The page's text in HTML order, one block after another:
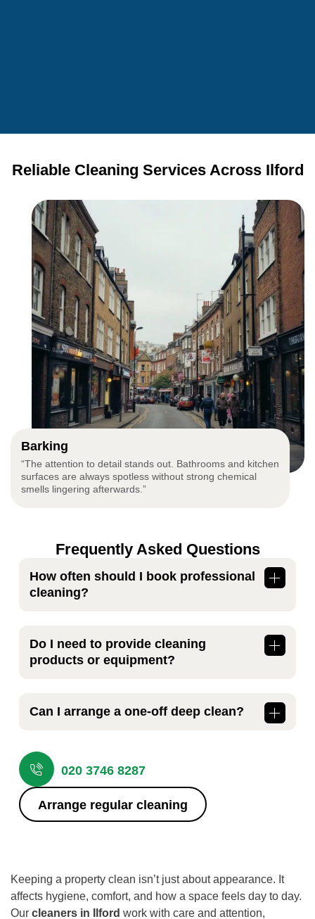
Reliable Cleaning Services Across Ilford
Barking
“The attention to detail stands out. Bathrooms and kitchen
surfaces are always spotless without strong chemical
smells lingering afterwards.”
Frequently Asked Questions
How often should I book professional
cleaning?
and how it’s used. Many households choose
weekly or fortnightly visits, while small
businesses often prefer regular scheduled
Do I need to provide cleaning
products or equipment?
cleaning products and equipment for the job.
If you have specific product preferences,
Can I arrange a one-off deep clean?
services as well as regular maintenance
visits. This is ideal before moving in, after
renovations, or when a property simply
needs a more thorough refresh.
020 3746 8287
Arrange regular cleaning
Keeping a property clean isn’t just about appearance. It
affects hygiene, comfort, and how a space feels day to day.
Our cleaners in Ilford work with care and attention,